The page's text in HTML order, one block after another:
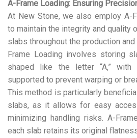
A-Frame Loading: Ensuring
At New Stone, we also employ A-
to maintain the integrity and quality
slabs throughout the production
Frame Loading involves storing
shaped like the letter “A,” with
supported to prevent warping or
This method is particularly
slabs, as it allows for easy
minimizing handling risks. A-
each slab retains its original